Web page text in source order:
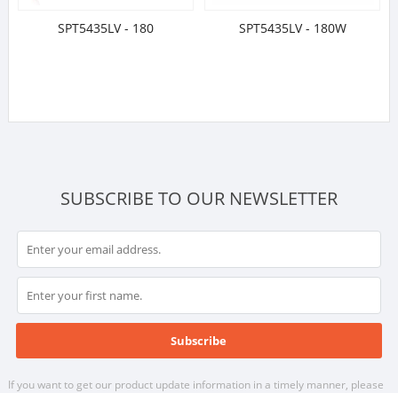
SPT5435LV - 180 SPT5435LV - 180W
SUBSCRIBE TO OUR NEWSLETTER
If you want to get our product update information in a timely manner, please